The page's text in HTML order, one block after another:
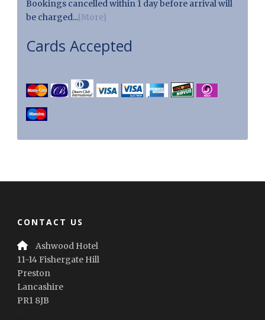
Bookings cancelled within 1 day before arrival will
be charged...[More]
Cards Accepted
CONTACT US
Ashwood Hotel
11-14 Fishergate Hill
Preston
Lancashire
PR1 8JB